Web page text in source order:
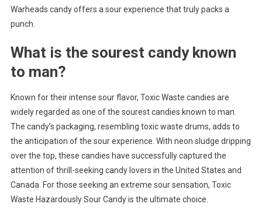
Warheads candy offers a sour experience that truly packs a
punch.
What is the sourest candy known
to man?
Known for their intense sour flavor, Toxic Waste candies are
widely regarded as one of the sourest candies known to man.
The candy’s packaging, resembling toxic waste drums, adds to
the anticipation of the sour experience. With neon sludge dripping
over the top, these candies have successfully captured the
attention of thrill-seeking candy lovers in the United States and
Canada. For those seeking an extreme sour sensation, Toxic
Waste Hazardously Sour Candy is the ultimate choice.